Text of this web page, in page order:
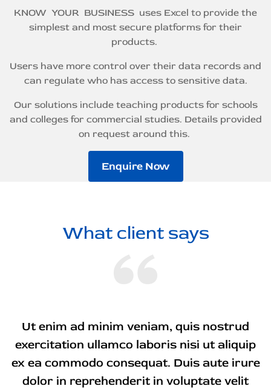
KNOW YOUR BUSINESS uses Excel to provide the
simplest and most secure platforms for their
products.
Users have more control over their data records and
can regulate who has access to sensitive data.
Our solutions include teaching products for schools
and colleges for commercial studies. Details provided
on request around this.
Enquire Now
What client says
Ut enim ad minim veniam, quis nostrud
exercitation ullamco laboris nisi ut aliquip
ex ea commodo consequat. Duis aute irure
dolor in reprehenderit in voluptate velit